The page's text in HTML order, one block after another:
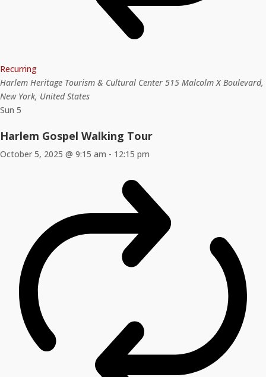
Recurring
Harlem Heritage Tourism & Cultural Center 515 Malcolm X Boulevard,
New York, United States
Sun 5
Harlem Gospel Walking Tour
October 5, 2025 @ 9:15 am - 12:15 pm